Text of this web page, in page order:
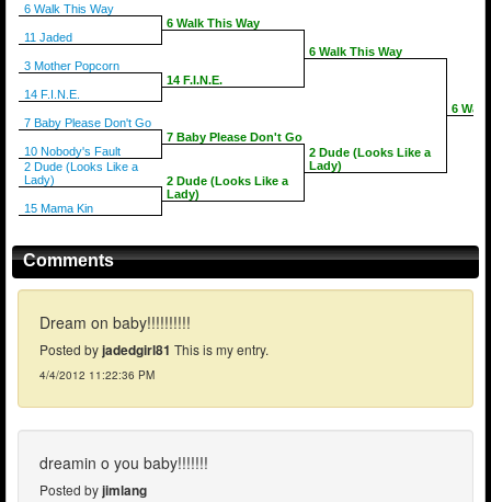
6 Walk This Way
11 Jaded
3 Mother Popcorn
14 F.I.N.E.
7 Baby Please Don't Go
10 Nobody's Fault
2 Dude (Looks Like a
Lady)
15 Mama Kin
6 Walk This Way
14 F.I.N.E.
7 Baby Please Don't Go
2 Dude (Looks Like a
Lady)
6 Walk This Way
2 Dude (Looks Like a
Lady)
6
Comments
Dream on baby!!!!!!!!!!
Posted byjadedgirl81 This is my entry.
4/4/2012 11:22:36 PM
dreamin o you baby!!!!!!!
Posted byjimlang